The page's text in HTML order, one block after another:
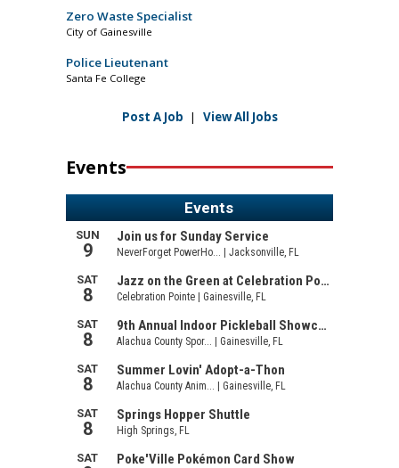
Zero Waste Specialist
City of Gainesville
Police Lieutenant
Santa Fe College
Post A Job | View All Jobs
Events